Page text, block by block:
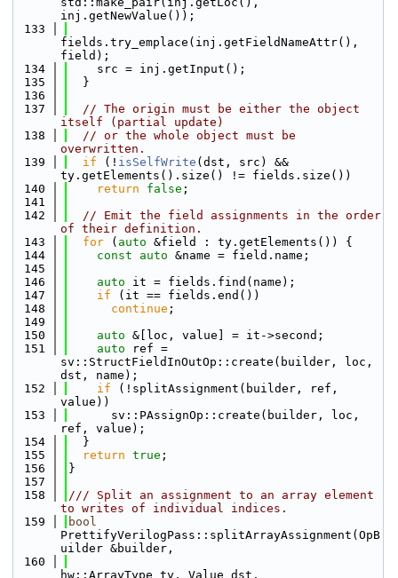
inj.getNewValue());
  133
fields.try_emplace(inj.getFieldNameAttr(),
field);
  134
    src = inj.getInput();
  135
  }
  136
  137
// The origin must be either the object
itself (partial update)
  138
// or the whole object must be
overwritten.
  139
if (! isSelfWrite (dst, src) &&
ty.getElements().size() != fields.size())
  140
return false ;
  141
  142
// Emit the field assignments in the order
of their definition.
  143
for ( auto &field : ty.getElements()) {
  144
const auto &name = field.name;
  145
  146
auto it = fields.find(name);
  147
if (it == fields.end())
  148
continue ;
  149
  150
auto &[loc, value] = it->second;
  151
auto ref =
sv::StructFieldInOutOp::create(builder, loc,
dst, name);
  152
if (!splitAssignment(builder, ref,
value))
  153
      sv::PAssignOp::create(builder, loc,
ref, value);
  154
  }
  155
return true ;
  156
}
  157
  158
/// Split an assignment to an array element
to writes of individual indices.
  159
bool
PrettifyVerilogPass::splitArrayAssignment(OpB
uilder &builder,
  160
hw::ArrayType ty, Value dst,